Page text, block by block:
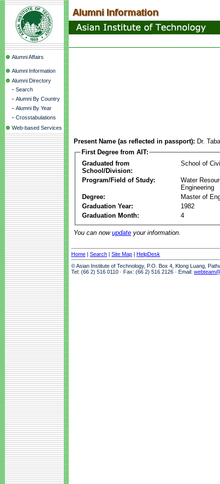
Alumni Affairs
Alumni Information
Alumni Directory
- Search
- Alumni By Country
- Alumni By Year
- Crosstabulations
Web-based Services
Present Name (as reflected in passport): Dr.
First Degree from AIT:
Graduated from
School/Division:
School of
Program/Field of Study:
Water
Engineering
Degree:
Master of
Graduation Year:
1982
Graduation Month:
4
You can now update your information.
Home | Search | Site Map | HelpDesk
© Asian Institute of Technology, P.O. Box 4, Klong Luang,
Tel: (66 2) 516 0110 · Fax: (66 2) 516 2126 · Email: